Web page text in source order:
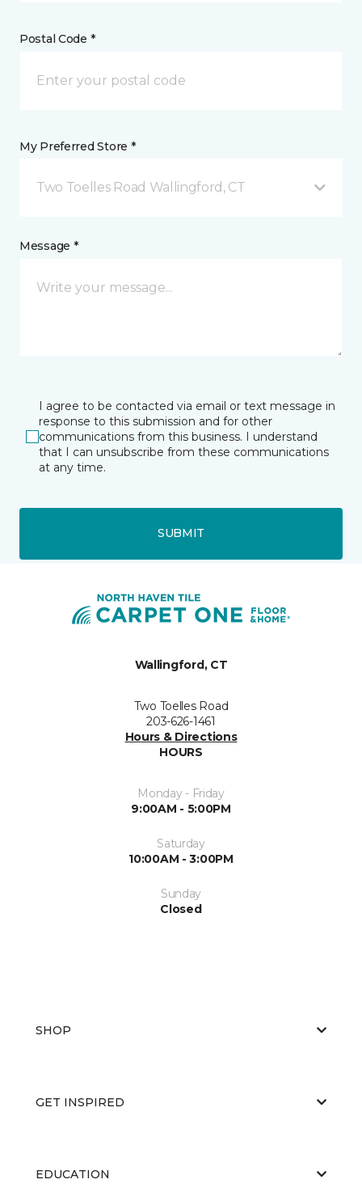
Postal Code *
My Preferred Store *
Two Toelles Road Wallingford, CT
Message *
I agree to be contacted via email or text message in
response to this submission and for other
communications from this business. I understand
that I can unsubscribe from these communications
at any time.
SUBMIT
Wallingford, CT
Two Toelles Road
203-626-1461
Hours & Directions
HOURS
Monday - Friday
9:00AM - 5:00PM
Saturday
10:00AM - 3:00PM
Sunday
Closed
SHOP
GET INSPIRED
EDUCATION